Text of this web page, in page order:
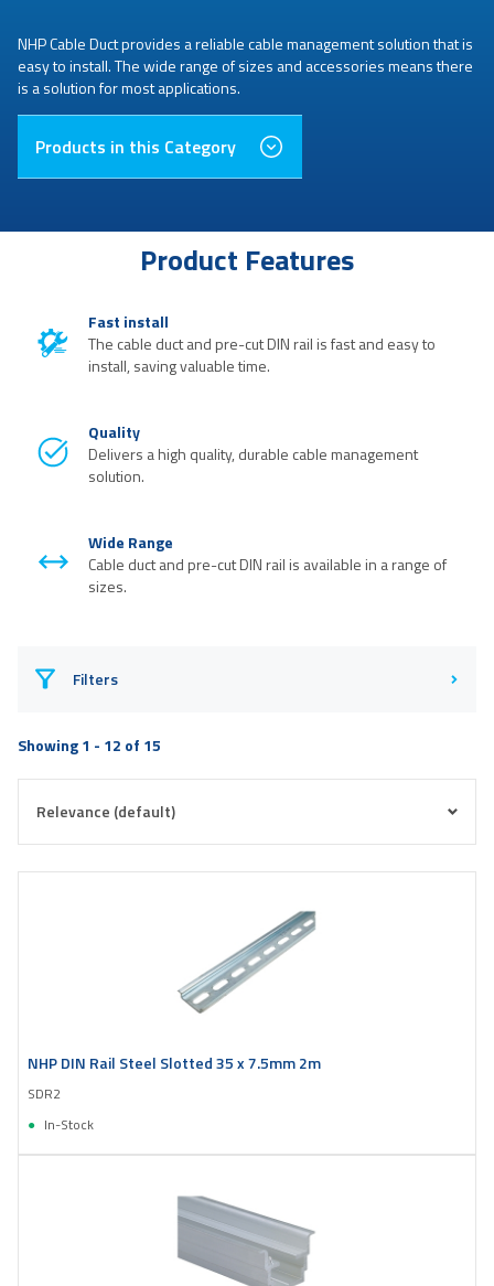
NHP Cable Duct provides a reliable cable management solution that is
easy to install. The wide range of sizes and accessories means there
is a solution for most applications.
Products in this Category
Product Features
Fast install
The cable duct and pre-cut DIN rail is fast and easy to
install, saving valuable time.
Quality
Delivers a high quality, durable cable management
solution.
Wide Range
Cable duct and pre-cut DIN rail is available in a range of
sizes.
Filters
Showing 1 - 12 of 15
NHP DIN Rail Steel Slotted 35 x 7.5mm 2m
SDR2
In-Stock